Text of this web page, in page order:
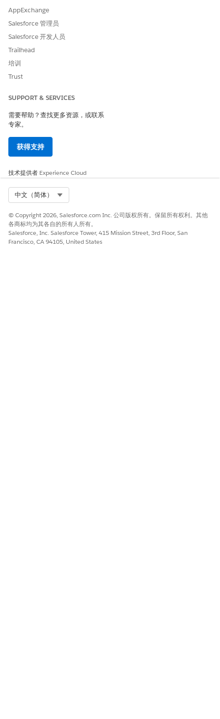
AppExchange
Salesforce 管理员
Salesforce 开发人员
Trailhead
培训
Trust
SUPPORT & SERVICES
需要帮助？查找更多资源，或联系
专家。
获得支持
技术提供者 Experience Cloud
中文（简体）
© Copyright 2026, Salesforce.com Inc. 公司版权所有。保留所有权利。其他
各商标均为其各自的所有人所有。
Salesforce, Inc. Salesforce Tower, 415 Mission Street, 3rd Floor, San
Francisco, CA 94105, United States